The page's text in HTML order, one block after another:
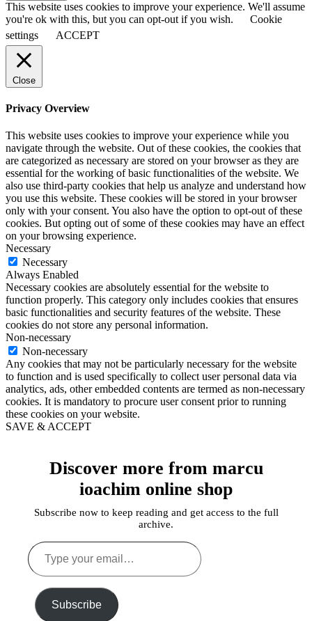
This website uses cookies to improve your experience. We'll assume
you're ok with this, but you can opt-out if you wish.
Cookie
settings
ACCEPT
Close
Privacy Overview
This website uses cookies to improve your experience while you
navigate through the website. Out of these cookies, the cookies that
are categorized as necessary are stored on your browser as they are
essential for the working of basic functionalities of the website. We
also use third-party cookies that help us analyze and understand how
you use this website. These cookies will be stored in your browser
only with your consent. You also have the option to opt-out of these
cookies. But opting out of some of these cookies may have an effect
on your browsing experience.
Necessary
Necessary
Always Enabled
Necessary cookies are absolutely essential for the website to
function properly. This category only includes cookies that ensures
basic functionalities and security features of the website. These
cookies do not store any personal information.
Non-necessary
Non-necessary
Any cookies that may not be particularly necessary for the website
to function and is used specifically to collect user personal data via
analytics, ads, other embedded contents are termed as non-necessary
cookies. It is mandatory to procure user consent prior to running
these cookies on your website.
SAVE & ACCEPT
Discover more from marcu
ioachim online shop
Subscribe now to keep reading and get access to the full
archive.
Type
your
email…
Subscribe